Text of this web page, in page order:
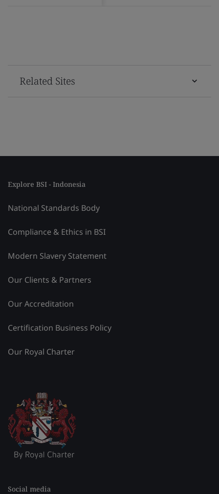
Related Sites
Explore BSI - Indonesia
National Standards Body
Compliance & Ethics in BSI
Modern Slavery Statement
Our Clients & Partners
Our Accreditation
Certification Business Policy
Our Royal Charter
Social media